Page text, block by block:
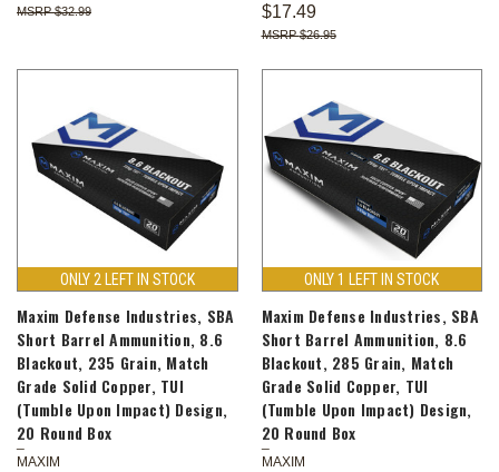
$32.99 $17.49
$26.95
ONLY 2 LEFT IN STOCK
Maxim Defense Industries, SBA
Short Barrel Ammunition, 8.6
Blackout, 235 Grain, Match
Grade Solid Copper, TUI
(Tumble Upon Impact) Design,
20 Round Box
MAXIM
ONLY 1 LEFT IN STOCK
Maxim Defense Industries, SBA
Short Barrel Ammunition, 8.6
Blackout, 285 Grain, Match
Grade Solid Copper, TUI
(Tumble Upon Impact) Design,
20 Round Box
MAXIM